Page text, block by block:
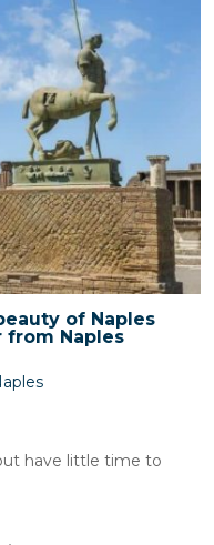
of Naples
from Naples
have little time to